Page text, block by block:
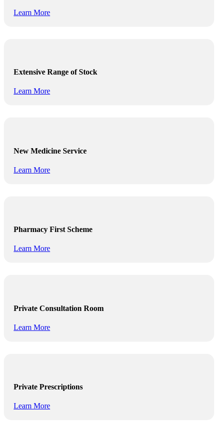
Learn More
Extensive Range of Stock
Learn More
New Medicine Service
Learn More
Pharmacy First Scheme
Learn More
Private Consultation Room
Learn More
Private Prescriptions
Learn More